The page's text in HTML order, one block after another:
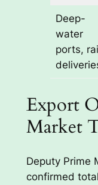
Deep-
water
ports,
Export
Market
Deputy Prime
confirmed